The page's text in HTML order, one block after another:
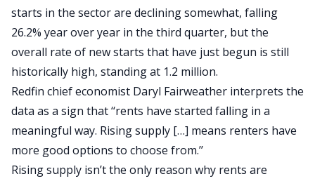
starts in the sector are declining somewhat, falling
26.2% year over year in the third quarter, but the
overall rate of new starts that have just begun is still
historically high, standing at 1.2 million.
Redfin chief economist Daryl Fairweather interprets the
data as a sign that ‘‘rents have started falling in a
meaningful way. Rising supply […] means renters have
more good options to choose from.’’
Rising supply isn’t the only reason why rents are